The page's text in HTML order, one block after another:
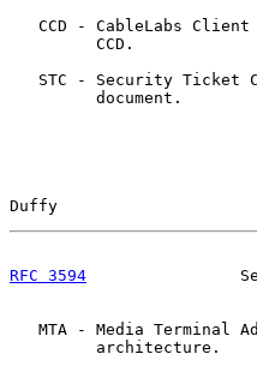
CCD - CableLabs
         CCD.
STC - Security Ticket
         document.
Duffy
RFC 3594
MTA - Media Terminal
         architecture.